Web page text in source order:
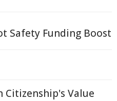
Safety Funding Boost
Citizenship's Value